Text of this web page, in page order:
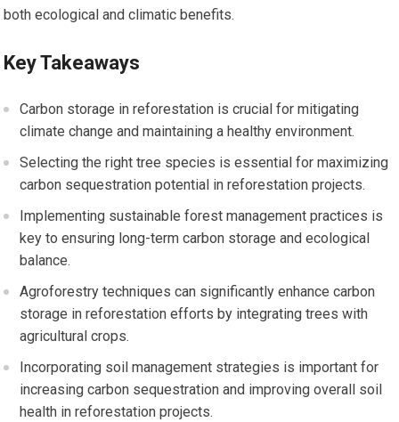
both ecological and climatic benefits.
Key Takeaways
Carbon storage in reforestation is crucial for mitigating
climate change and maintaining a healthy environment.
Selecting the right tree species is essential for maximizing
carbon sequestration potential in reforestation projects.
Implementing sustainable forest management practices is
key to ensuring long-term carbon storage and ecological
balance.
Agroforestry techniques can significantly enhance carbon
storage in reforestation efforts by integrating trees with
agricultural crops.
Incorporating soil management strategies is important for
increasing carbon sequestration and improving overall soil
health in reforestation projects.